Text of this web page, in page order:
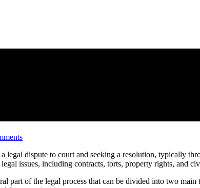
legal dispute to court and seeking a resolution, typically
issues, including contracts, torts, property rights, and
part of the legal process that can be divided into two